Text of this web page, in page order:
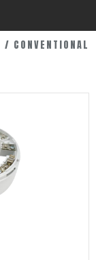
/ CONVENTIONAL